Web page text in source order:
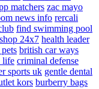
matchers zac mayo
news info rercali
find swimming pool
24x7 health leader
british car ways
life criminal defense
sports uk gentle dental
kors burberry bags